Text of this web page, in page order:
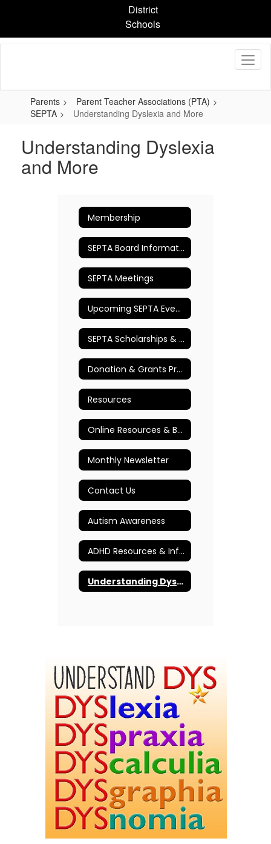
content
District
Schools
Parents
Parent Teacher Associations (PTA)
SEPTA
Understanding Dyslexia and More
Understanding Dyslexia
and More
Membership
SEPTA Board Information
SEPTA Meetings
Upcoming SEPTA Events
SEPTA Scholarships & Awards
Donation & Grants Program
Resources
Online Resources & Books
Monthly Newsletter
Contact Us
Autism Awareness
ADHD Resources & Information
Understanding Dyslexia and More